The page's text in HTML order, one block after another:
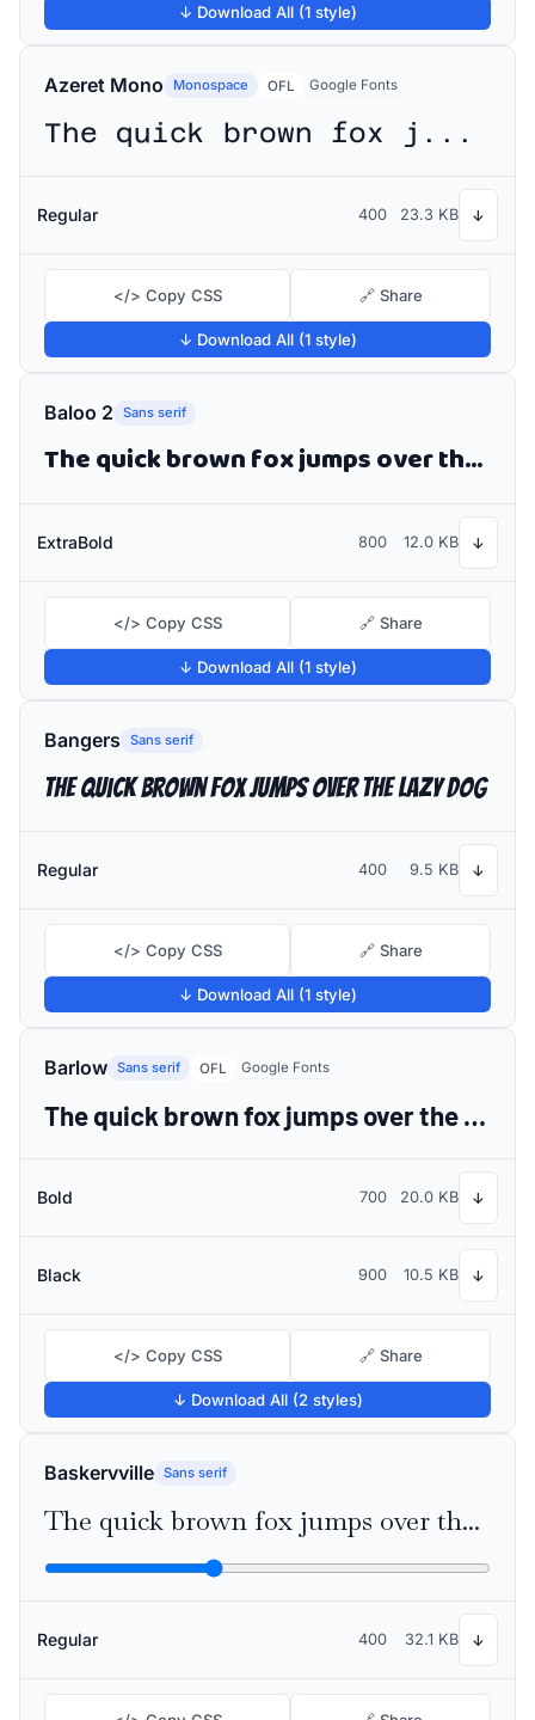
↓ Download All (1 style)
Azeret Mono Monospace OFL Google Fonts
The quick brown fox jumps over the lazy dog
Regular 400 23.3 KB ↓
</> Copy CSS 🔗 Share
↓ Download All (1 style)
Baloo 2 Sans serif
The quick brown fox jumps over the lazy dog
ExtraBold 800 12.0 KB ↓
</> Copy CSS 🔗 Share
↓ Download All (1 style)
Bangers Sans serif
The quick brown fox jumps over the lazy dog
Regular 400 9.5 KB ↓
</> Copy CSS 🔗 Share
↓ Download All (1 style)
Barlow Sans serif OFL Google Fonts
The quick brown fox jumps over the lazy dog
Bold 700 20.0 KB ↓
Black 900 10.5 KB ↓
</> Copy CSS 🔗 Share
↓ Download All (2 styles)
Baskervville Sans serif
The quick brown fox jumps over the lazy dog
Regular 400 32.1 KB ↓